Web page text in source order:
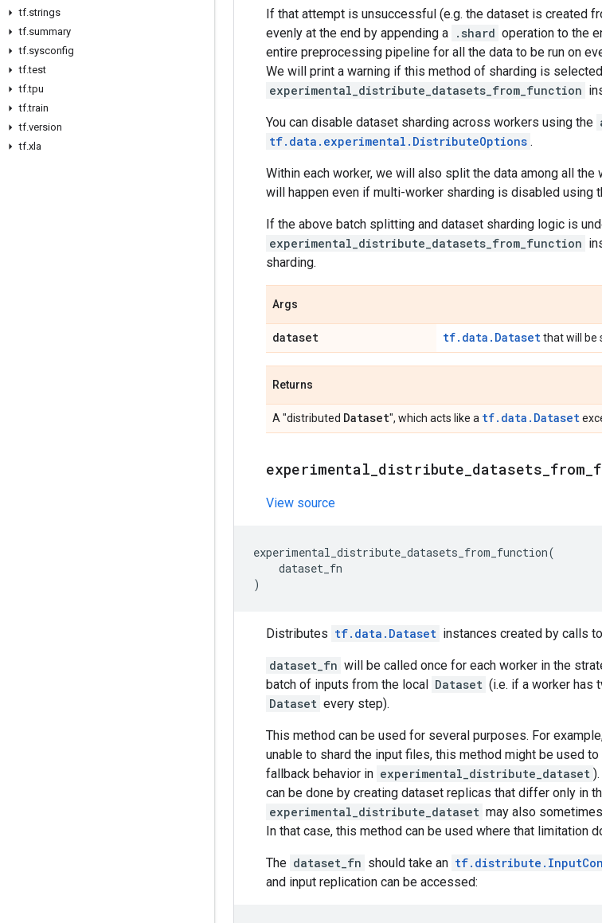
tf.strings
tf.summary
tf.sysconfig
tf.test
tf.tpu
tf.train
tf.version
tf.xla
If that attempt is unsuccessful (e.g. the dataset is created
evenly at the end by appending a .shard operation to the
entire preprocessing pipeline for all the data to be run on
We will print a warning if this method of sharding is
experimental_distribute_datasets_from_function
You can disable dataset sharding across workers using the
tf.data.experimental.DistributeOptions .
Within each worker, we will also split the data among all
will happen even if multi-worker sharding is disabled using
If the above batch splitting and dataset sharding logic is
experimental_distribute_datasets_from_function
sharding.
Args
dataset tf.data.Datasetthat will be
Returns
A "distributed Dataset", which acts like a tf.data.Dataset
experimental distribute datasets from
View source
experimental_distribute_datasets_from_function(
dataset_fn
)
Distributes tf.data.Dataset instances created by calls to
dataset_fn will be called once for each worker in the
batch of inputs from the local Dataset (i.e. if a worker has
Dataset every step).
This method can be used for several purposes. For
unable to shard the input files, this method might be used
fallback behavior in experimental_distribute_dataset
can be done by creating dataset replicas that differ only in
experimental_distribute_dataset may also
In that case, this method can be used where that limitation
The dataset_fn should take an
and input replication can be accessed: